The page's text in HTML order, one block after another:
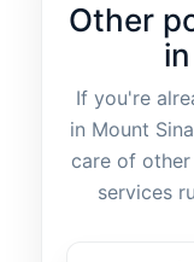
Other
If you're
in Mount
care of
services